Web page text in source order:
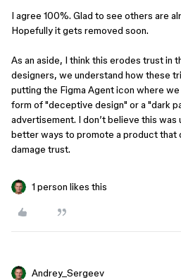
I agree 100%. Glad to see others are
Hopefully it gets removed soon.
As an aside, I think this erodes trust in
designers, we understand how these
putting the Figma Agent icon where
form of "deceptive design" or a "dark
advertisement. I don’t believe this was
better ways to promote a product that
damage trust.
1 person likes this
Andrey_Sergeev